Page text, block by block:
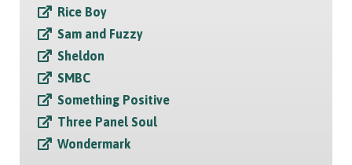
Rice Boy
Sam and Fuzzy
Sheldon
SMBC
Something Positive
Three Panel Soul
Wondermark